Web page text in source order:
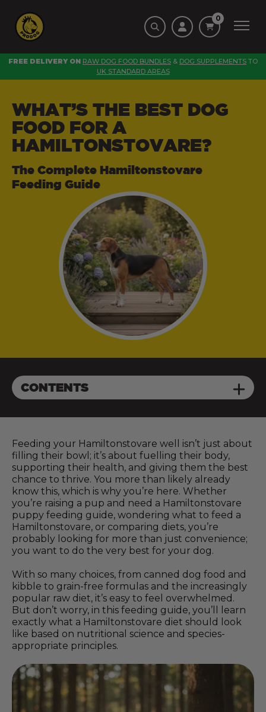
0
FREE DELIVERY ON RAW DOG FOOD BUNDLES & DOG SUPPLEMENTS TO
UK STANDARD AREAS
WHAT’S THE BEST DOG
FOOD FOR A
HAMILTONSTOVARE?
The Complete Hamiltonstovare
Feeding Guide
CONTENTS
Feeding your Hamiltonstovare well isn’t just about
filling their bowl; it’s about fuelling their body,
supporting their health, and giving them the best
chance to thrive. You more than likely already
know this, which is why you’re here. Whether
you’re raising a pup and need a Hamiltonstovare
puppy feeding guide, wondering what to feed a
Hamiltonstovare, or comparing diets, you’re
probably looking for more than just convenience;
you want to do the very best for your dog.
With so many choices, from canned dog food and
kibble to grain-free formulas and the increasingly
popular raw diet, it’s easy to feel overwhelmed.
But don’t worry, in this feeding guide, you’ll learn
exactly what a Hamiltonstovare diet should look
like based on nutritional science and species-
appropriate principles.